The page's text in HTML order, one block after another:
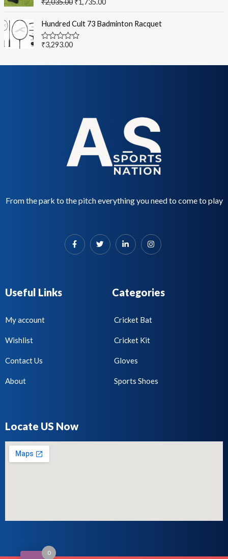
o
o
5
R
e
d
0
o
o
₹2,035.00 ₹1,735.00
Hundred Cult 73 Badminton Racquet
R
e
₹3,293.00
From the park to the pitch everything you need to come to play
Useful Links Categories
My account
Wishlist
Contact Us
About
Cricket Bat
Cricket Kit
Gloves
Sports Shoes
Locate US Now
0